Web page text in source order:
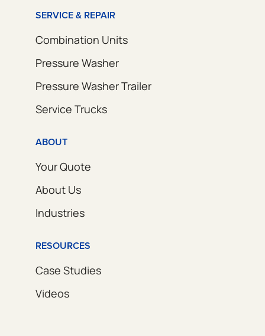
SERVICE & REPAIR
Combination Units
Pressure Washer
Pressure Washer Trailer
Service Trucks
ABOUT
Your Quote
About Us
Industries
RESOURCES
Case Studies
Videos